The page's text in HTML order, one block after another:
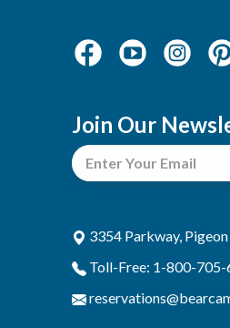
Join Our
3354 Parkway,
Toll-Free: 1-800-